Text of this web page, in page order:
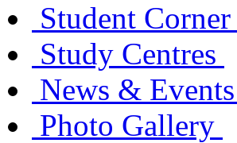
Student Corner
Study Centres
News & Events
Photo Gallery